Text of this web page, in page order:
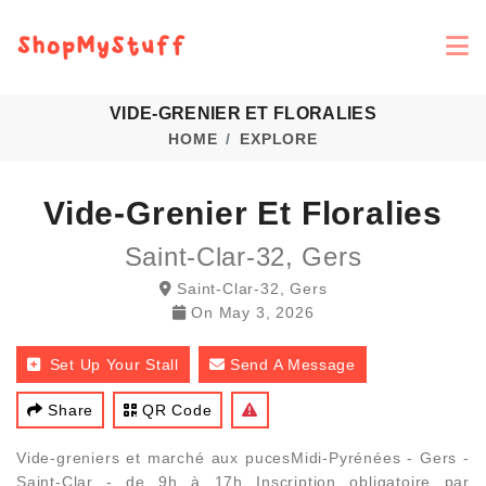
VIDE-GRENIER ET FLORALIES
HOME EXPLORE
Vide-Grenier Et Floralies
Saint-Clar-32, Gers
Saint-Clar-32, Gers
On May 3, 2026
Set Up Your Stall Send A Message
Share QR Code
Vide-greniers et marché aux pucesMidi-Pyrénées - Gers -
Saint-Clar - de 9h à 17h Inscription obligatoire par